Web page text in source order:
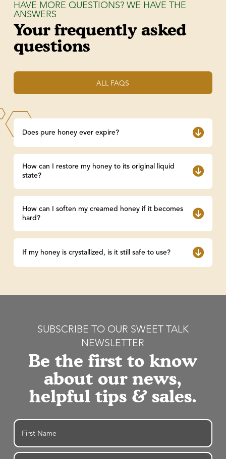
HAVE MORE QUESTIONS? WE HAVE THE
ANSWERS
Your frequently asked
questions
ALL FAQS
Does pure honey ever expire?
How can I restore my honey to its original liquid
state?
How can I soften my creamed honey if it becomes
hard?
If my honey is crystallized, is it still safe to use?
SUBSCRIBE TO OUR SWEET TALK
NEWSLETTER
Be the first to know
about our news,
helpful tips & sales.
Name
First